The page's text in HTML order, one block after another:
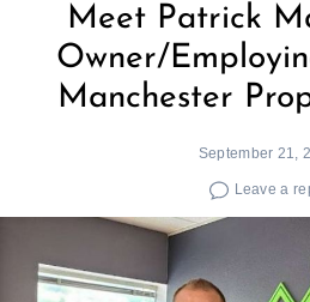
Meet Patrick
Owner/
Manchester
September 21,
Leave a